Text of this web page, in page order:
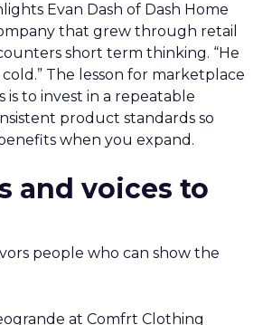
Evan Dash of Dash Home
that grew through retail
short term thinking. “He
The lesson for marketplace
is to invest in a repeatable
product standards so
when you expand.
and voices to
people who can show the
at Comfrt Clothing